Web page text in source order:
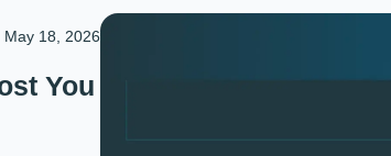
May 18, 2026
You